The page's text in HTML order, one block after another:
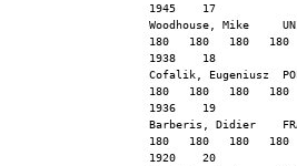
1945    17
Woodhouse, Mike
180   180   180
1938    18
Cofalik, Eugeniusz
180   180   180
1936    19
Barberis, Didier
180   180   180
1920    20